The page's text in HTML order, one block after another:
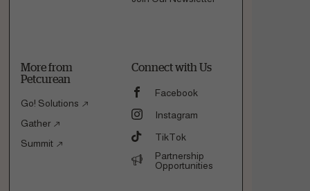
More from
Petcurean
Go! Solutions
Gather
Summit
Connect with Us
Facebook
Instagram
TikTok
Partnership
Opportunities